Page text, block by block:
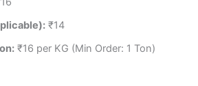
₹14
₹16 per KG (Min Order: 1 Ton)